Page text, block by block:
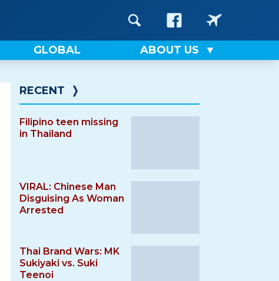
GLOBAL ABOUT US
RECENT ❭
Filipino teen missing
in Thailand
VIRAL: Chinese Man
Disguising As Woman
Arrested
Thai Brand Wars: MK
Sukiyaki vs. Suki
Teenoi